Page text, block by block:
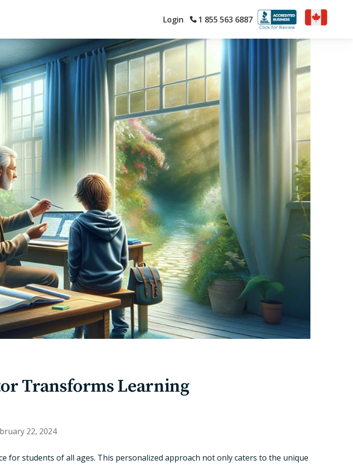
Login 1 855 563 6887
Transforms Learning
22, 2024
students of all ages. This personalized approach not only caters to the unique